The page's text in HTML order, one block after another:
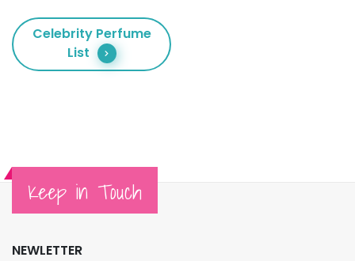
Celebrity Perfume
List
Keep in Touch
NEWLETTER